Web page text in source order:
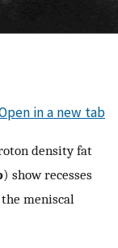
in a new tab
density fat
) show recesses
meniscal